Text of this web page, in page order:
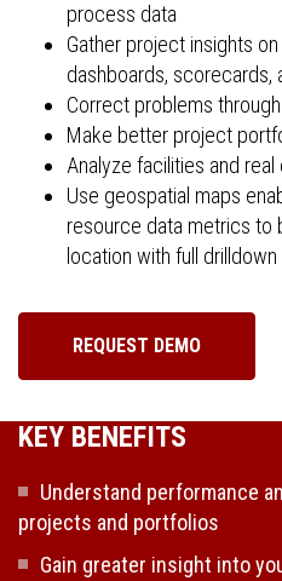
process data
Gather project insights
dashboards, scorecards,
Correct problems
Make better project
Analyze facilities and
Use geospatial maps
resource data metrics to
location with full
REQUEST DEMO
KEY BENEFITS
Understand performance
projects and portfolios
Gain greater insight into